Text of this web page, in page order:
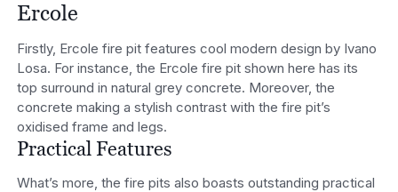
Ercole
Firstly, Ercole fire pit features cool modern design by Ivano
Losa. For instance, the Ercole fire pit shown here has its
top surround in natural grey concrete. Moreover, the
concrete making a stylish contrast with the fire pit’s
oxidised frame and legs.
Practical Features
What’s more, the fire pits also boasts outstanding practical